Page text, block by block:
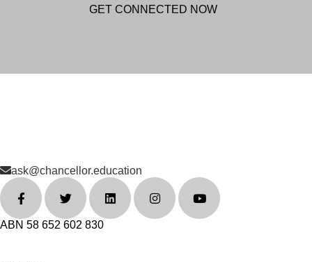
GET CONNECTED NOW
ask@chancellor.education
ABN 58 652 602 830